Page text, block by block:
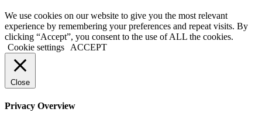
We use cookies on our website to give you the most relevant
experience by remembering your preferences and repeat visits. By
clicking “Accept”, you consent to the use of ALL the cookies.
Cookie settings
ACCEPT
Close
Privacy Overview